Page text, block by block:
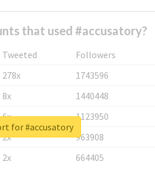
that used #accusatory?
Tweeted
Followers
278x
1743596
8x
1440448
6x
1123950
2x
963908
2x 664405
for #accusatory